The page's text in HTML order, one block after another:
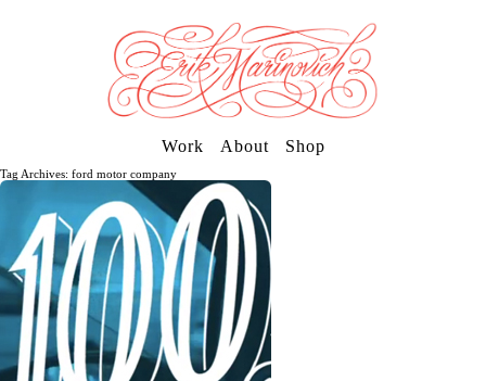
Work About Shop
Tag Archives: ford motor company